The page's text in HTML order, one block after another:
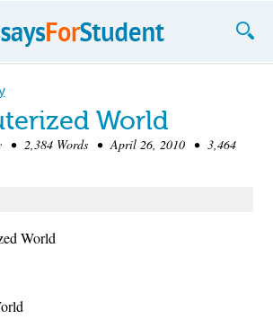
World
2,384 Words • April 26, 2010 • 3,464
World